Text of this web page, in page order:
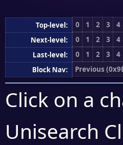
Top-level: 0 1 2 3 4
Next-level:
0 1 2 3 4
Last-level:
0 1 2 3 4
Block Nav:
Previous
Click on a
Unisearch